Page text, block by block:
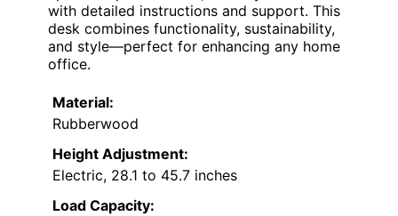
with detailed instructions and support. This
desk combines functionality, sustainability,
and style—perfect for enhancing any home
office.
Material:
Rubberwood
Height Adjustment:
Electric, 28.1 to 45.7 inches
Load Capacity: